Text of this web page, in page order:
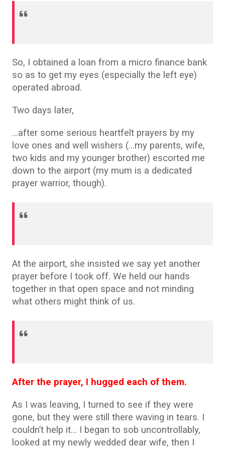
So, I obtained a loan from a micro finance bank
so as to get my eyes (especially the left eye)
operated abroad.
Two days later,
…after some serious heartfelt prayers by my
love ones and well wishers (…my parents, wife,
two kids and my younger brother) escorted me
down to the airport (my mum is a dedicated
prayer warrior, though).
At the airport, she insisted we say yet another
prayer before I took off. We held our hands
together in that open space and not minding
what others might think of us.
After the prayer, I hugged each of them.
As I was leaving, I turned to see if they were
gone, but they were still there waving in tears. I
couldn’t help it… I began to sob uncontrollably,
looked at my newly wedded dear wife, then I